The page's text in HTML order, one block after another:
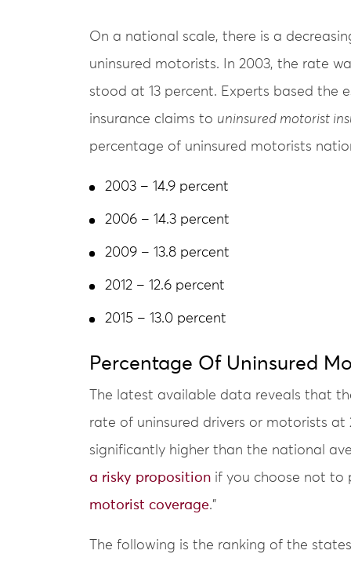
On a national scale, there is a
uninsured motorists. In 2003, the rate
stood at 13 percent. Experts based the
insurance claims to uninsured motorist
percentage of uninsured motorists
2003 – 14.9 percent
2006 – 14.3 percent
2009 – 13.8 percent
2012 – 12.6 percent
2015 – 13.0 percent
Percentage Of Uninsured
The latest available data reveals that
rate of uninsured drivers or motorists at
significantly higher than the national
a risky proposition if you choose not to
motorist coverage.”
The following is the ranking of the